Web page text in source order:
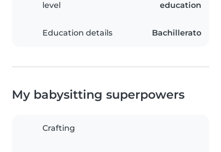
level
education
Education details Bachillerato
My babysitting superpowers
Crafting